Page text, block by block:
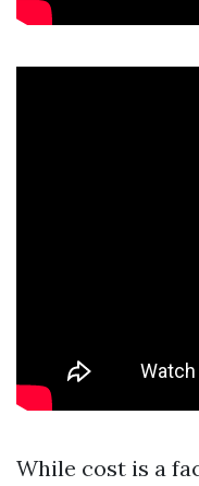
While cost is a